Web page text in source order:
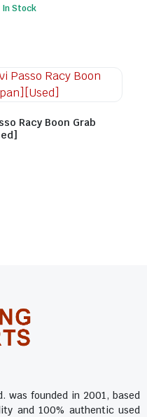
In Stock
Racy Boon Grab
was founded in 2001, based
and 100% authentic used